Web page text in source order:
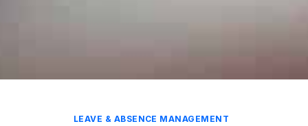
LEAVE & ABSENCE MANAGEMENT